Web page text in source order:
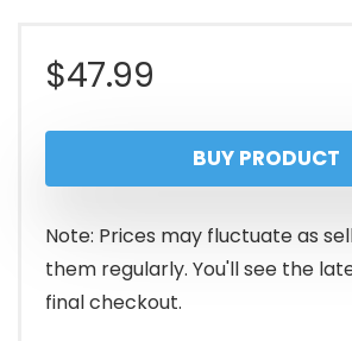
$47.99
BUY PRODUCT
Note: Prices may fluctuate as
them regularly. You'll see the
final checkout.